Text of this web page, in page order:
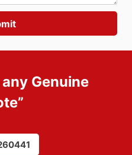
any Genuine
”